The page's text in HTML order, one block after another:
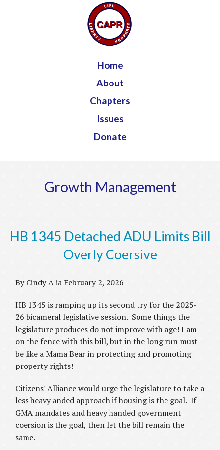
Jump to navigation
Home
About
Chapters
Issues
Donate
Growth Management
HB 1345 Detached ADU Limits Bill
Overly Coersive
By Cindy Alia February 2, 2026
HB 1345 is ramping up its second try for the 2025-
26 bicameral legislative session. Some things the
legislature produces do not improve with age! I am
on the fence with this bill, but in the long run must
be like a Mama Bear in protecting and promoting
property rights!
Citizens' Alliance would urge the legislature to take a
less heavy anded approach if housing is the goal. If
GMA mandates and heavy handed government
coersion is the goal, then let the bill remain the
same.